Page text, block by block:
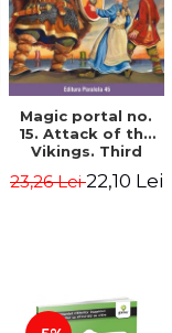
Magic portal no.
15. Attack of the
Vikings. Third
Osborne Mary
23,26 Lei22,10 Lei